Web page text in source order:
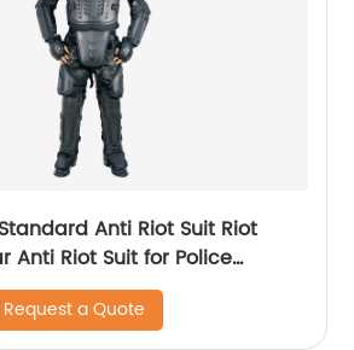
Anti Riot Suit Riot
Anti Riot Suit for Police
Request a Quote